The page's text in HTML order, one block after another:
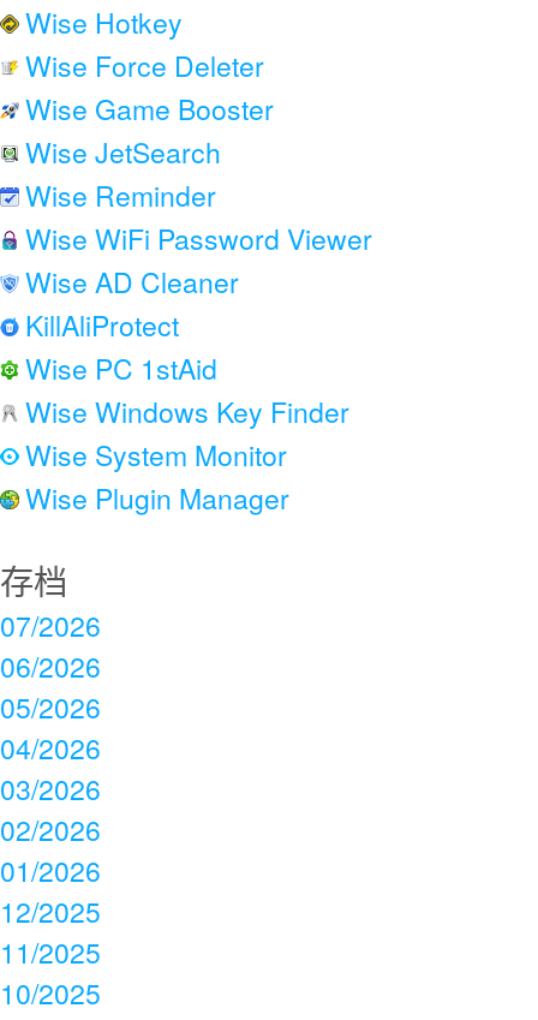
Wise Hotkey
Wise Force Deleter
Wise Game Booster
Wise JetSearch
Wise Reminder
Wise WiFi Password Viewer
Wise AD Cleaner
KillAliProtect
Wise PC 1stAid
Wise Windows Key Finder
Wise System Monitor
Wise Plugin Manager
存档
07/2026
06/2026
05/2026
04/2026
03/2026
02/2026
01/2026
12/2025
11/2025
10/2025